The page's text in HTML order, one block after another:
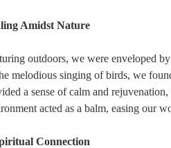
Amidst Nature
outdoors, we were enveloped
melodious singing of birds, we
a sense of calm and
acted as a balm, easing our
Connection